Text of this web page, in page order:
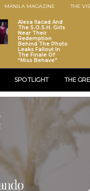
MANILA MAGAZINE THE
Alexa Ilacad And
The S.O.S.H. Girls
Near Their
Redemption
Behind The Photo
Leaks Fallout In
The Finale Of
“Miss Behave”
SPOTLIGHT THE